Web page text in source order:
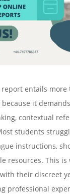
report entails
it
contextual
students
instructions,
resources. This is
their discreet
professional